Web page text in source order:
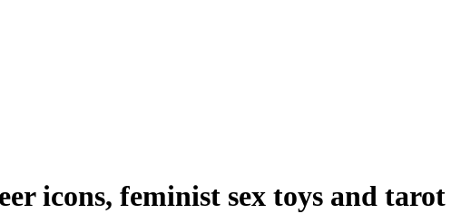
icons, feminist sex toys and tarot